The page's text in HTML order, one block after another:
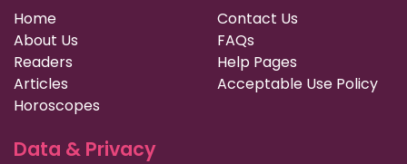
Home
About Us
Readers
Articles
Horoscopes
Contact Us
FAQs
Help Pages
Acceptable Use Policy
Data & Privacy